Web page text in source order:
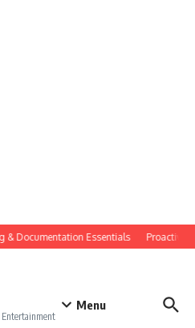
Documentation Essentials Proactive
Entertainment
Menu